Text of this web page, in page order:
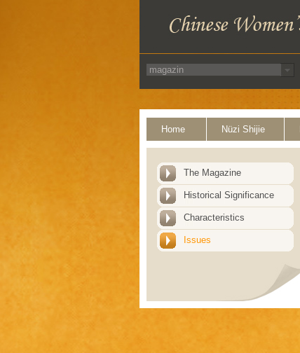
Home Nüzi Shijie
The Magazine
Historical Significance
Characteristics
Issues